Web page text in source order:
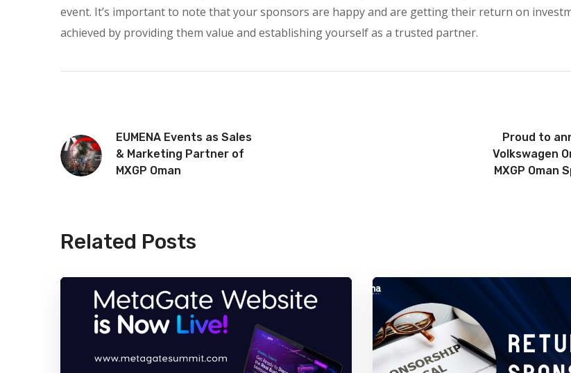
event. It’s important to note that your sponsors are happy and are getting their return on
achieved by providing them value and establishing yourself as a trusted partner.
EUMENA Events as Sales
& Marketing Partner of
MXGP Oman
Proud to
Volkswagen
MXGP Oman
Related Posts